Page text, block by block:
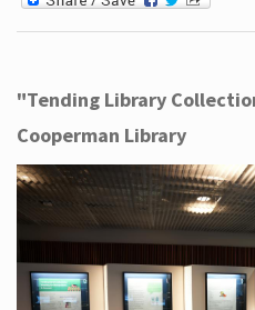
"Tending Library
Cooperman Library